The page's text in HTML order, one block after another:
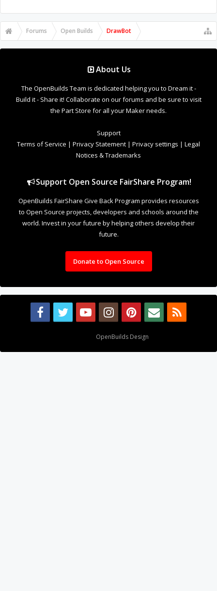
Forums Open Builds DrawBot
About Us
The OpenBuilds Team is dedicated helping you to Dream it -
Build it - Share it! Collaborate on our forums and be sure to visit
the Part Store for all your Maker needs.
Support
Terms of Service | Privacy Statement | Privacy settings | Legal
Notices & Trademarks
Support Open Source FairShare Program!
OpenBuilds FairShare Give Back Program provides resources
to Open Source projects, developers and schools around the
world. Invest in your future by helping others develop their
future.
Donate to Open Source
OpenBuilds Design